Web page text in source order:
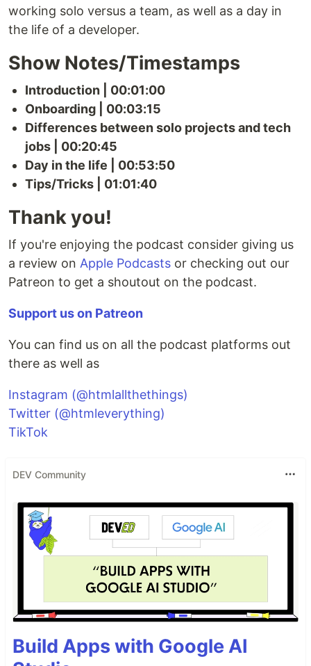
working solo versus a team, as well as a day in
the life of a developer.
Show Notes/Timestamps
Introduction | 00:01:00
Onboarding | 00:03:15
Differences between solo projects and tech
jobs | 00:20:45
Day in the life | 00:53:50
Tips/Tricks | 01:01:40
Thank you!
If you're enjoying the podcast consider giving us
a review on Apple Podcasts or checking out our
Patreon to get a shoutout on the podcast.
Support us on Patreon
You can find us on all the podcast platforms out
there as well as
Instagram (@htmlallthethings)
Twitter (@htmleverything)
TikTok
DEV Community
Build Apps with Google AI